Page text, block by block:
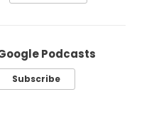
Podcasts
Subscribe